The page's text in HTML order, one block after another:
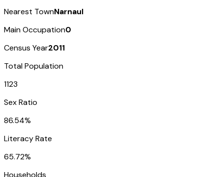
Nearest TownNarnaul
Main Occupation0
Census Year2011
Total Population
1123
Sex Ratio
86.54%
Literacy Rate
65.72%
Households